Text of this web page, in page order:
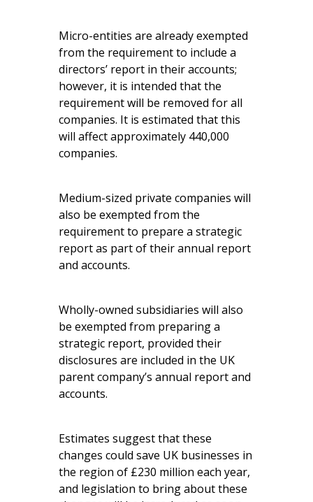
Micro-entities are already exempted
from the requirement to include a
directors’ report in their accounts;
however, it is intended that the
requirement will be removed for all
companies. It is estimated that this
will affect approximately 440,000
companies.
Medium-sized private companies will
also be exempted from the
requirement to prepare a strategic
report as part of their annual report
and accounts.
Wholly-owned subsidiaries will also
be exempted from preparing a
strategic report, provided their
disclosures are included in the UK
parent company’s annual report and
accounts.
Estimates suggest that these
changes could save UK businesses in
the region of £230 million each year,
and legislation to bring about these